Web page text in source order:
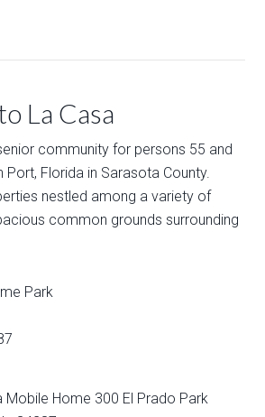
La Casa
community for persons 55 and
Port, Florida in Sarasota County.
nestled among a variety of
common grounds surrounding
Park
Mobile Home 300 El Prado Park